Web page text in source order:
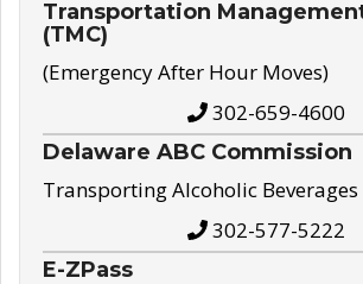
Transportation
(TMC)
(Emergency After Hour Moves)
302-659-4600
Delaware ABC Commission
Transporting Alcoholic Beverages
302-577-5222
E-ZPass